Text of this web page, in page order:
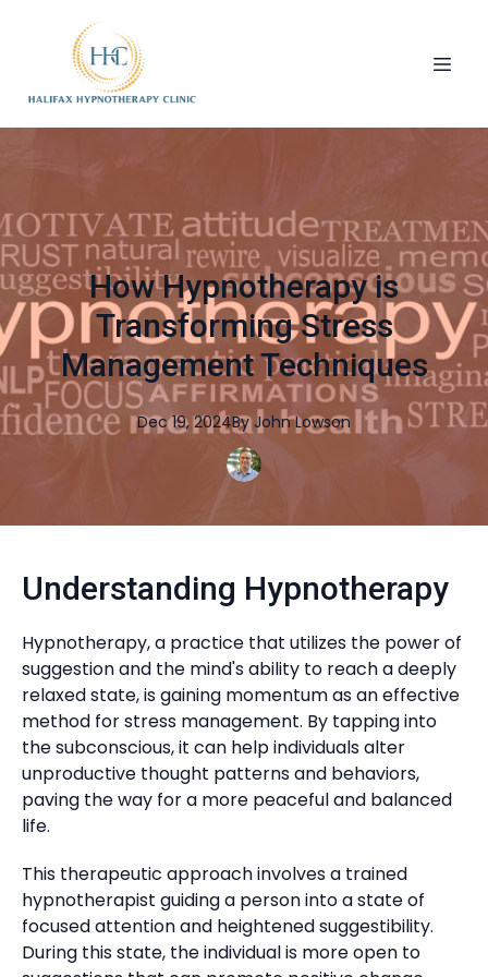
How Hypnotherapy is
Transforming Stress
Management Techniques
Dec 19, 2024By John Lowson
Understanding Hypnotherapy
Hypnotherapy, a practice that utilizes the power of
suggestion and the mind's ability to reach a deeply
relaxed state, is gaining momentum as an effective
method for stress management. By tapping into
the subconscious, it can help individuals alter
unproductive thought patterns and behaviors,
paving the way for a more peaceful and balanced
life.
This therapeutic approach involves a trained
hypnotherapist guiding a person into a state of
focused attention and heightened suggestibility.
During this state, the individual is more open to